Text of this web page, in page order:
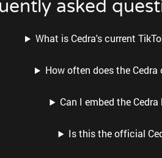
asked
What is Cedra's current
How often does the
Can I embed the
Is this the official